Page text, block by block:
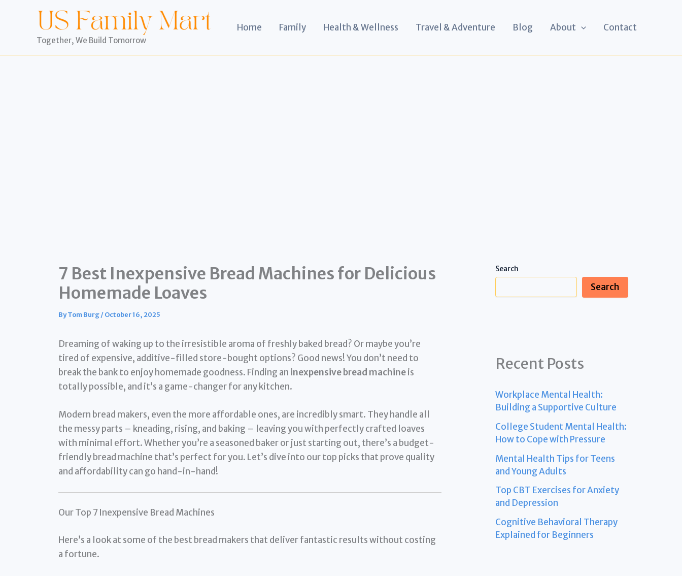
Together, We Build Tomorrow
Home Family Health & Wellness Travel & Adventure Blog About Contact
7 Best Inexpensive Bread Machines for Delicious
Homemade Loaves
ByTom Burg/October 16, 2025
Dreaming of waking up to the irresistible aroma of freshly baked bread? Or maybe you’re
tired of expensive, additive-filled store-bought options? Good news! You don’t need to
break the bank to enjoy homemade goodness. Finding an inexpensive bread machineis
totally possible, and it’s a game-changer for any kitchen.
Modern bread makers, even the more affordable ones, are incredibly smart. They handle all
the messy parts – kneading, rising, and baking – leaving you with perfectly crafted loaves
with minimal effort. Whether you’re a seasoned baker or just starting out, there’s a budget-
friendly bread machine that’s perfect for you. Let’s dive into our top picks that prove quality
and affordability can go hand-in-hand!
Our Top 7 Inexpensive Bread Machines
Here’s a look at some of the best bread makers that deliver fantastic results without costing
a fortune.
Search
Search
Recent Posts
Workplace Mental Health:
Building a Supportive Culture
College Student Mental Health:
How to Cope with Pressure
Mental Health Tips for Teens
and Young Adults
Top CBT Exercises for Anxiety
and Depression
Cognitive Behavioral Therapy
Explained for Beginners